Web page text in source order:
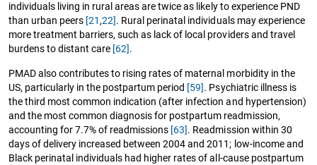
individuals living in rural areas are twice as likely to experience PND
than urban peers [21 ,22]. Rural perinatal individuals may experience
more treatment barriers, such as lack of local providers and travel
burdens to distant care [62].
PMAD also contributes to rising rates of maternal morbidity in the
US, particularly in the postpartum period [59]. Psychiatric illness is
the third most common indication (after infection and hypertension)
and the most common diagnosis for postpartum readmission,
accounting for 7.7% of readmissions [63]. Readmission within 30
days of delivery increased between 2004 and 2011; low-income and
Black perinatal individuals had higher rates of all-cause postpartum